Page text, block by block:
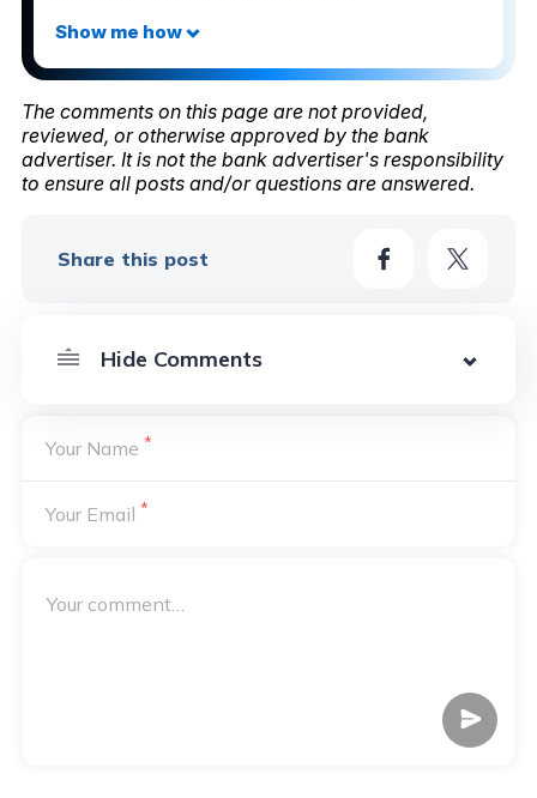
The comments on this page are not provided,
reviewed, or otherwise approved by the bank
advertiser. It is not the bank advertiser's responsibility
to ensure all posts and/or questions are answered.
Share this post
Your Name *
Your Email *